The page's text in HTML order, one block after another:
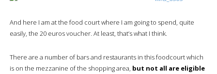
And here I am at the food court where I am going to spend, quite
easily, the 20 euros voucher. At least, that’s what I think.
There are a number of bars and restaurants in this foodcourt which
is on the mezzanine of the shopping area, but not all are eligible